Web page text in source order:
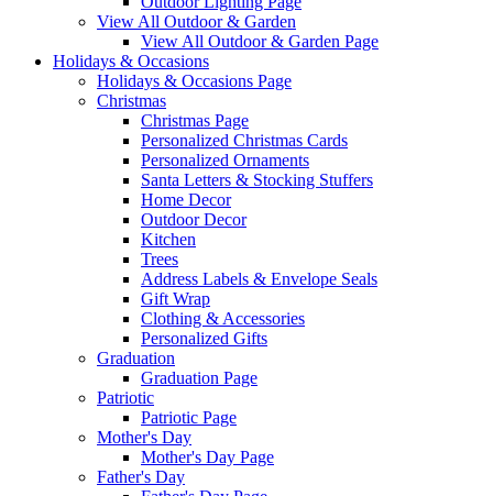
View All Outdoor & Garden
View All Outdoor & Garden Page
Holidays & Occasions
Holidays & Occasions Page
Christmas
Christmas Page
Personalized Christmas Cards
Personalized Ornaments
Santa Letters & Stocking Stuffers
Home Decor
Outdoor Decor
Kitchen
Trees
Address Labels & Envelope Seals
Gift Wrap
Clothing & Accessories
Personalized Gifts
Graduation
Graduation Page
Patriotic
Patriotic Page
Mother's Day
Mother's Day Page
Father's Day